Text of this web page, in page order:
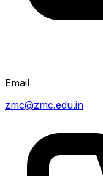
Email
zmc@zmc.edu.in